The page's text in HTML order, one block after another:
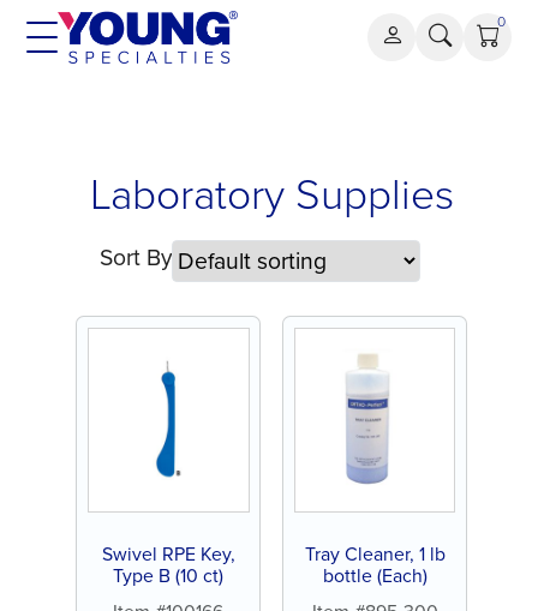
Skip
0
Laboratory Supplies
Sort By
Swivel RPE Key,
Type B (10 ct)
Tray Cleaner, 1 lb
bottle (Each)